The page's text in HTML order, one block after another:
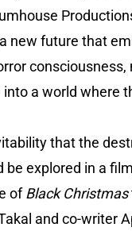
new future that
consciousness,
a world where
that the
explored in a
ofBlack Christmas
and co-writer